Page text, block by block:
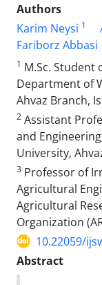
Authors
Karim Neysi 1
Fariborz Abbasi
1 M.Sc. Student
Department of
Ahvaz Branch,
2 Assistant
and
University,
3 Professor of
Agricultural
Agricultural
Organization
10.22059/
Abstract